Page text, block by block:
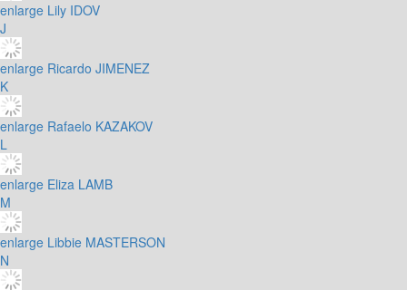
enlarge Lily IDOV
J
enlarge Ricardo JIMENEZ
K
enlarge Rafaelo KAZAKOV
L
enlarge Eliza LAMB
M
enlarge Libbie MASTERSON
N